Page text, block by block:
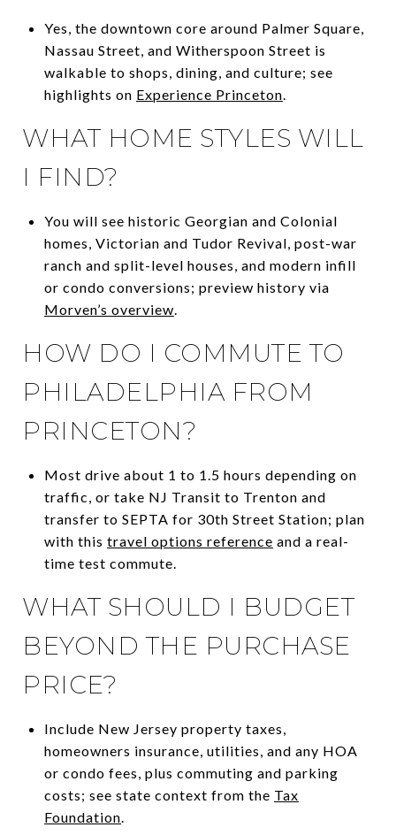
Yes, the downtown core around Palmer Square,
Nassau Street, and Witherspoon Street is
walkable to shops, dining, and culture; see
highlights on Experience Princeton.
WHAT HOME STYLES WILL
I FIND?
You will see historic Georgian and Colonial
homes, Victorian and Tudor Revival, post-war
ranch and split-level houses, and modern infill
or condo conversions; preview history via
Morven’s overview.
HOW DO I COMMUTE TO
PHILADELPHIA FROM
PRINCETON?
Most drive about 1 to 1.5 hours depending on
traffic, or take NJ Transit to Trenton and
transfer to SEPTA for 30th Street Station; plan
with this travel options reference and a real-
time test commute.
WHAT SHOULD I BUDGET
BEYOND THE PURCHASE
PRICE?
Include New Jersey property taxes,
homeowners insurance, utilities, and any HOA
or condo fees, plus commuting and parking
costs; see state context from the Tax
Foundation.